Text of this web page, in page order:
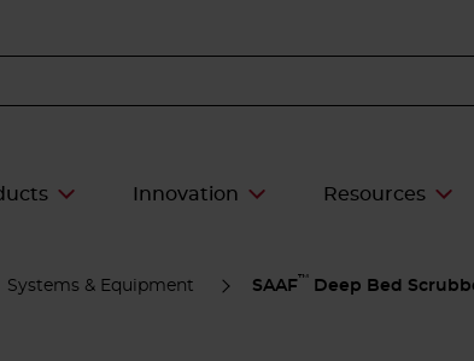
Innovation Resources
Systems & Equipment SAAF™ Deep Bed